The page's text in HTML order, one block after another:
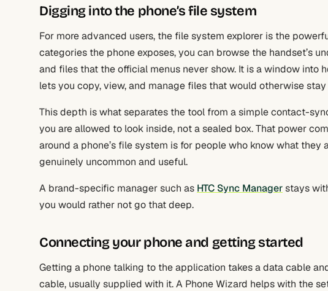
Digging into the phone’s file system
For more advanced users, the file system explorer is the
categories the phone exposes, you can browse the handset’s
and files that the official menus never show. It is a window into
lets you copy, view, and manage files that would otherwise
This depth is what separates the tool from a simple contact-
you are allowed to look inside, not a sealed box. That power
around a phone’s file system is for people who know what
genuinely uncommon and useful.
A brand-specific manager such as HTC Sync Managerstays
you would rather not go that deep.
Connecting your phone and getting started
Getting a phone talking to the application takes a data cable
cable, usually supplied with it. A Phone Wizard helps with the